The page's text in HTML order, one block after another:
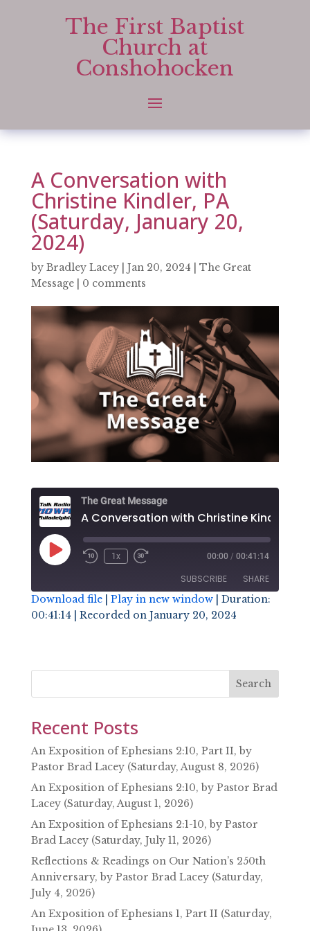
The First Baptist
Church at
Conshohocken
A Conversation with
Christine Kindler, PA
(Saturday, January 20,
2024)
by Bradley Lacey| Jan 20, 2024
The Great
Message| 0 comments
The Great Message
Play
Episode
1x 00:00 / 00:41:14
SUBSCRIBE SHARE
SHARE
Download file| Play in new window| Duration:
00:41:14
Recorded on January 20, 2024
Search
Recent Posts
An Exposition of Ephesians 2:10, Part II, by
Pastor Brad Lacey (Saturday, August 8, 2026)
An Exposition of Ephesians 2:10, by Pastor Brad
Lacey (Saturday, August 1, 2026)
An Exposition of Ephesians 2:1-10, by Pastor
Brad Lacey (Saturday, July 11, 2026)
Reflections & Readings on Our Nation’s 250th
Anniversary, by Pastor Brad Lacey (Saturday,
July 4, 2026)
An Exposition of Ephesians 1, Part II (Saturday,